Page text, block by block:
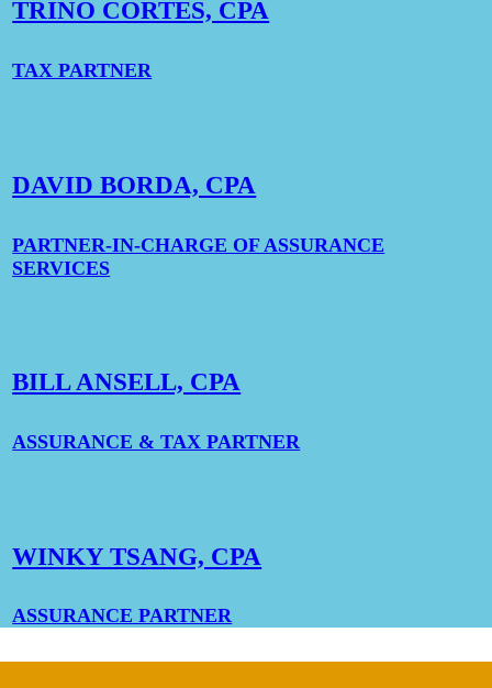
TRINO CORTES, CPA
TAX PARTNER
DAVID BORDA, CPA
PARTNER-IN-CHARGE OF ASSURANCE
SERVICES
BILL ANSELL, CPA
ASSURANCE & TAX PARTNER
WINKY TSANG, CPA
ASSURANCE PARTNER